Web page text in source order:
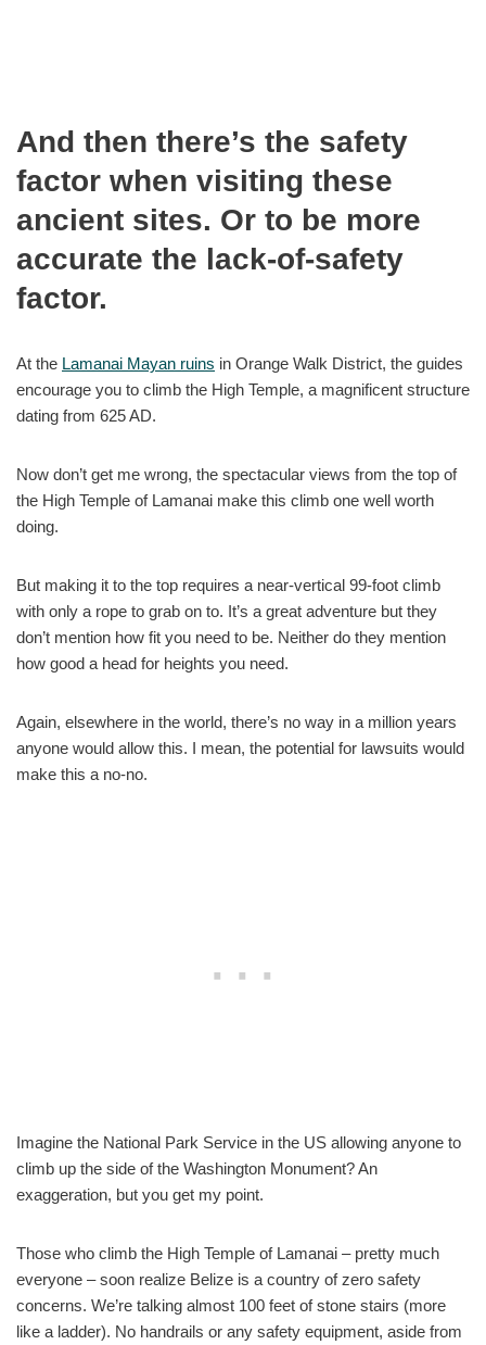
And then there’s the safety
factor when visiting these
ancient sites. Or to be more
accurate the lack-of-safety
factor.
At the Lamanai Mayan ruins in Orange Walk District, the guides
encourage you to climb the High Temple, a magnificent structure
dating from 625 AD.
Now don’t get me wrong, the spectacular views from the top of
the High Temple of Lamanai make this climb one well worth
doing.
But making it to the top requires a near-vertical 99-foot climb
with only a rope to grab on to. It’s a great adventure but they
don’t mention how fit you need to be. Neither do they mention
how good a head for heights you need.
Again, elsewhere in the world, there’s no way in a million years
anyone would allow this. I mean, the potential for lawsuits would
make this a no-no.
Imagine the National Park Service in the US allowing anyone to
climb up the side of the Washington Monument? An
exaggeration, but you get my point.
Those who climb the High Temple of Lamanai – pretty much
everyone – soon realize Belize is a country of zero safety
concerns. We’re talking almost 100 feet of stone stairs (more
like a ladder). No handrails or any safety equipment, aside from